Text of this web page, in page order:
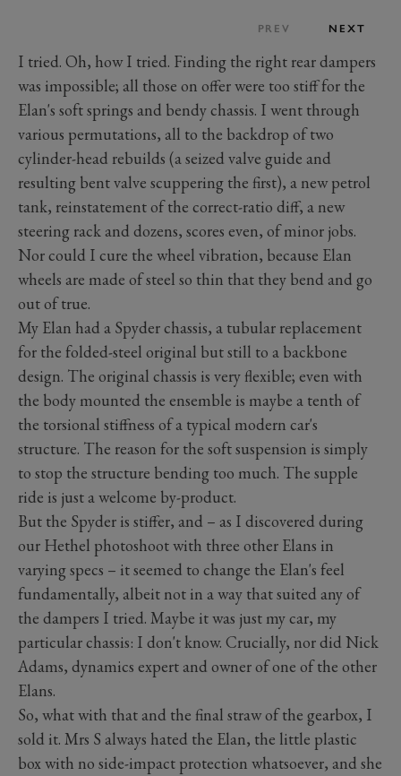
PREV NEXT
I tried. Oh, how I tried. Finding the right rear dampers
was impossible; all those on offer were too stiff for the
Elan's soft springs and bendy chassis. I went through
various permutations, all to the backdrop of two
cylinder-head rebuilds (a seized valve guide and
resulting bent valve scuppering the first), a new petrol
tank, reinstatement of the correct-ratio diff, a new
steering rack and dozens, scores even, of minor jobs.
Nor could I cure the wheel vibration, because Elan
wheels are made of steel so thin that they bend and go
out of true.
My Elan had a Spyder chassis, a tubular replacement
for the folded-steel original but still to a backbone
design. The original chassis is very flexible; even with
the body mounted the ensemble is maybe a tenth of
the torsional stiffness of a typical modern car's
structure. The reason for the soft suspension is simply
to stop the structure bending too much. The supple
ride is just a welcome by-product.
But the Spyder is stiffer, and – as I discovered during
our Hethel photoshoot with three other Elans in
varying specs – it seemed to change the Elan's feel
fundamentally, albeit not in a way that suited any of
the dampers I tried. Maybe it was just my car, my
particular chassis: I don't know. Crucially, nor did Nick
Adams, dynamics expert and owner of one of the other
Elans.
So, what with that and the final straw of the gearbox, I
sold it. Mrs S always hated the Elan, the little plastic
box with no side-impact protection whatsoever, and she